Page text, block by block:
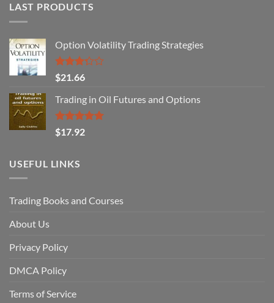
LAST PRODUCTS
Option Volatility Trading Strategies
Rated
3.29
out of
5
$21.66
Trading in Oil Futures and Options
Rated5.00
out of 5
$17.92
USEFUL LINKS
Trading Books and Courses
About Us
Privacy Policy
DMCA Policy
Terms of Service